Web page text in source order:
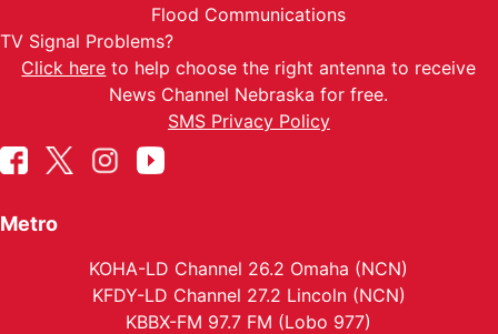
Flood Communications
TV Signal Problems?
Click here to help choose the right antenna to receive
News Channel Nebraska for free.
SMS Privacy Policy
Metro
KOHA-LD Channel 26.2 Omaha (NCN)
KFDY-LD Channel 27.2 Lincoln (NCN)
KBBX-FM 97.7 FM (Lobo 977)